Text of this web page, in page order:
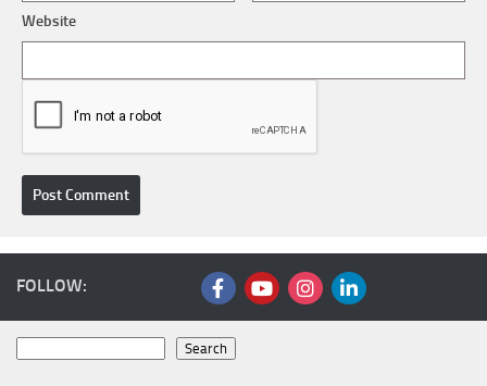
Website
FOLLOW:
Search